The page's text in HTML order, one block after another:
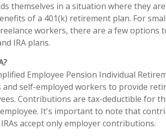
themselves in a situation where they
of a 401(k) retirement plan. For
workers, there are a few options
IRA plans.
Employee Pension Individual
and self-employed workers to provide
Contributions are tax-deductible for
It's important to note that
accept only employer contributions.